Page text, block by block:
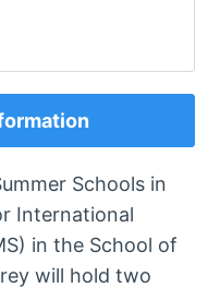
Schools in
International
in the School of
will hold two